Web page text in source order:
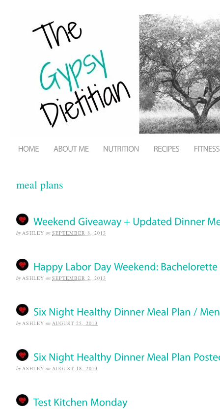
meal plans
by ASHLEY on SEPTEMBER 8, 2013
by ASHLEY on SEPTEMBER 2, 2013
by ASHLEY on AUGUST 25, 2013
by ASHLEY on AUGUST 18, 2013